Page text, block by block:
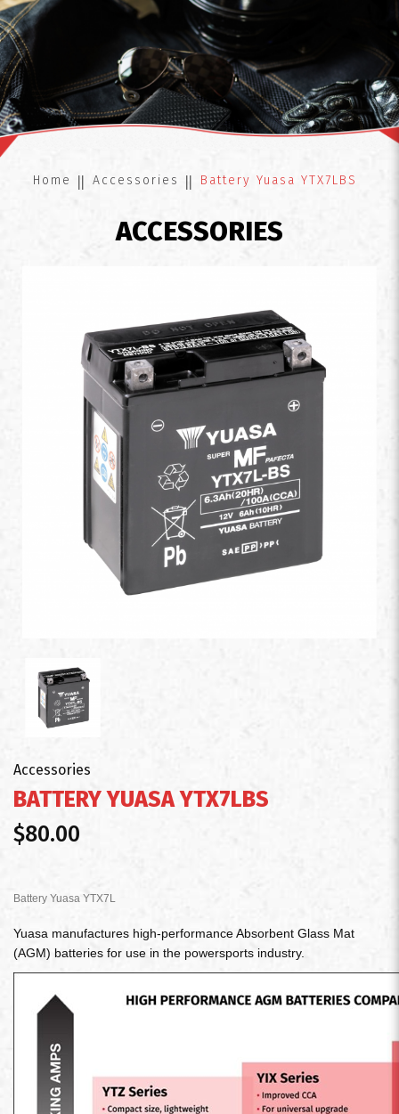
Battery Yuasa YTX7LBS
Home Accessories Battery Yuasa YTX7LBS
ACCESSORIES
Accessories
BATTERY YUASA YTX7LBS
$80.00
Battery Yuasa YTX7L
Yuasa manufactures high-performance Absorbent Glass Mat
(AGM) batteries for use in the powersports industry.